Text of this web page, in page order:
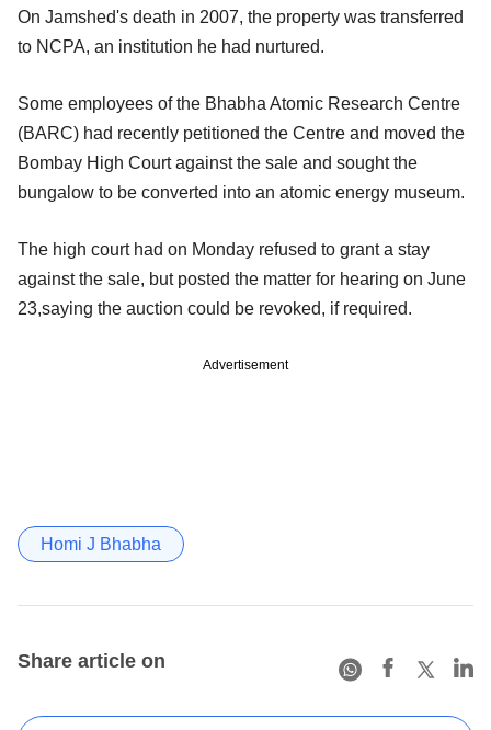
On Jamshed's death in 2007, the property was transferred
to NCPA, an institution he had nurtured.
Some employees of the Bhabha Atomic Research Centre
(BARC) had recently petitioned the Centre and moved the
Bombay High Court against the sale and sought the
bungalow to be converted into an atomic energy museum.
The high court had on Monday refused to grant a stay
against the sale, but posted the matter for hearing on June
23,saying the auction could be revoked, if required.
Advertisement
Homi J Bhabha
Share article on